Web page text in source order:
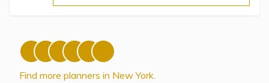
Find more planners in New York.
Directory of Pooled Trusts